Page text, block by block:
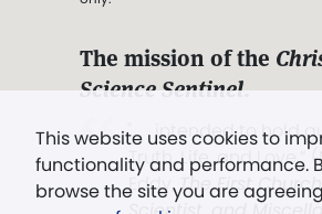
This website uses cookies to
functionality and performance.
browse the site you are
The mission of the
Science Sentinel.
". . . intended to hold
Truth, Life, and Love.”
Eddy,The First Church